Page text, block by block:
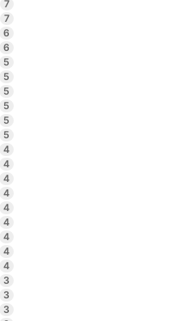
7
7
6
6
5
5
5
5
5
5
4
4
4
4
4
4
4
4
4
3
3
3